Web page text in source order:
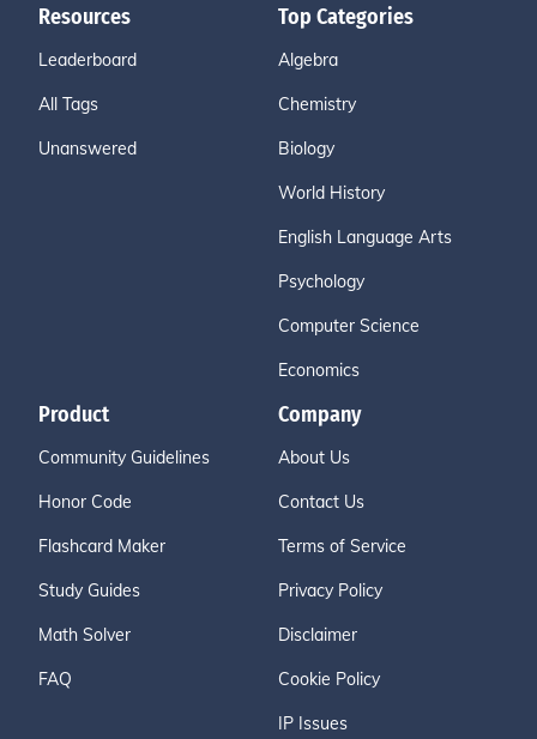
Resources
Leaderboard
All Tags
Unanswered
Top Categories
Algebra
Chemistry
Biology
World History
English Language Arts
Psychology
Computer Science
Economics
Product
Community Guidelines
Honor Code
Flashcard Maker
Study Guides
Math Solver
FAQ
Company
About Us
Contact Us
Terms of Service
Privacy Policy
Disclaimer
Cookie Policy
IP Issues